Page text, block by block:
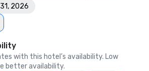
2026
with this hotel’s availability. Low
better availability.